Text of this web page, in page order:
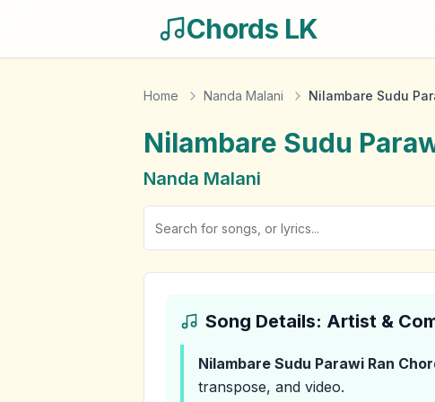
Chords LK
Home Nanda Malani Nilambare Sudu
Nilambare Sudu
Nanda Malani
Song Details: Artist &
Nilambare Sudu Parawi Ran
transpose, and video.